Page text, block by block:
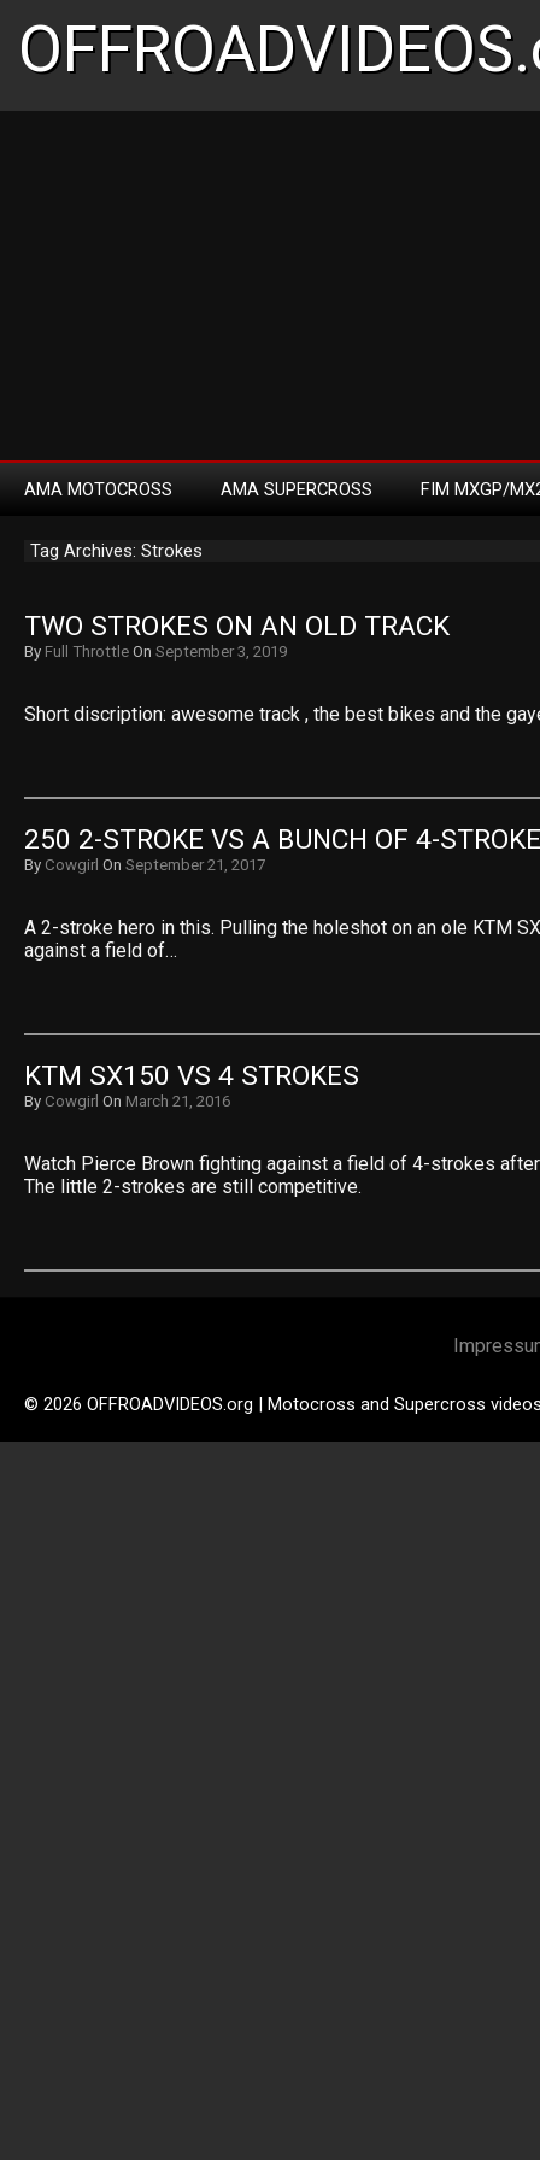
AMA MOTOCROSS AMA SUPERCROSS FIM MXGP/
Tag Archives: Strokes
TWO STROKES ON AN OLD TRACK
By Full Throttle On September 3, 2019
Short discription: awesome track , the best bikes and the
250 2-STROKE VS A BUNCH OF 4-
By Cowgirl On September 21, 2017
A 2-stroke hero in this. Pulling the holeshot on an ole KTM
against a field of…
KTM SX150 VS 4 STROKES
By Cowgirl On March 21, 2016
Watch Pierce Brown fighting against a field of 4-strokes
The little 2-strokes are still competitive.
© 2026 OFFROADVIDEOS.org | Motocross and Supercross